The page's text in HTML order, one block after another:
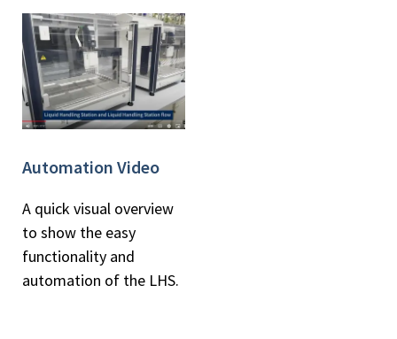
Automation Video
A quick visual overview
to show the easy
functionality and
automation of the LHS.